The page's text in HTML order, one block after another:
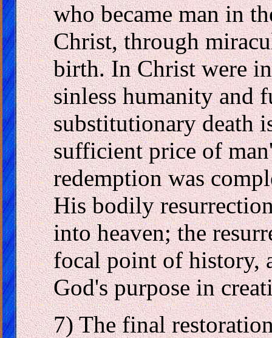
who became man in
Christ, through
birth. In Christ were
sinless humanity and
substitutionary death
sufficient price of
redemption was
His bodily
into heaven; the
focal point of history,
God's purpose in
7) The final